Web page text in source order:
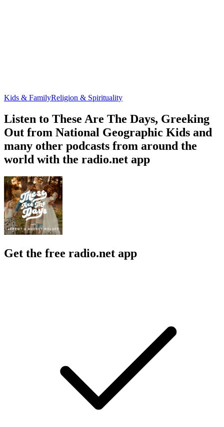
Kids & FamilyReligion & Spirituality
Listen to These Are The Days, Greeking
Out from National Geographic Kids and
many other podcasts from around the
world with the radio.net app
Get the free radio.net app